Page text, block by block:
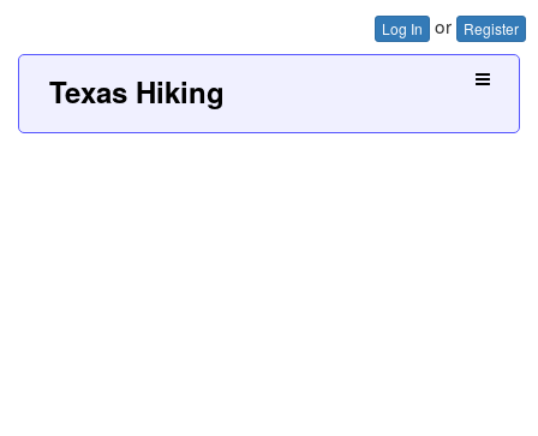
Log In or Register
Texas Hiking